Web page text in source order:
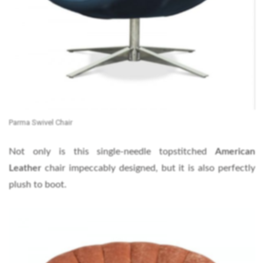
Parma Swivel Chair
Not only is this single-needle topstitchedAmerican
Leather chair impeccably designed, but it is also perfectly
plush to boot.